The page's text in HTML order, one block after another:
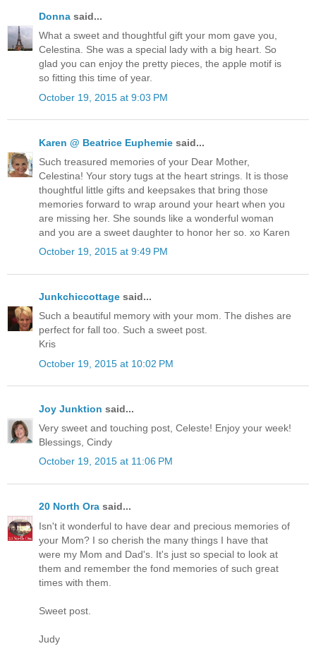
Donna said...
What a sweet and thoughtful gift your mom gave you,
Celestina. She was a special lady with a big heart. So
glad you can enjoy the pretty pieces, the apple motif is
so fitting this time of year.
October 19, 2015 at 9:03 PM
Karen @ Beatrice Euphemie said...
Such treasured memories of your Dear Mother,
Celestina! Your story tugs at the heart strings. It is those
thoughtful little gifts and keepsakes that bring those
memories forward to wrap around your heart when you
are missing her. She sounds like a wonderful woman
and you are a sweet daughter to honor her so. xo Karen
October 19, 2015 at 9:49 PM
Junkchiccottage said...
Such a beautiful memory with your mom. The dishes are
perfect for fall too. Such a sweet post.
Kris
October 19, 2015 at 10:02 PM
Joy Junktion said...
Very sweet and touching post, Celeste! Enjoy your week!
Blessings, Cindy
October 19, 2015 at 11:06 PM
20 North Ora said...
Isn't it wonderful to have dear and precious memories of
your Mom? I so cherish the many things I have that
were my Mom and Dad's. It's just so special to look at
them and remember the fond memories of such great
times with them.
Sweet post.
Judy